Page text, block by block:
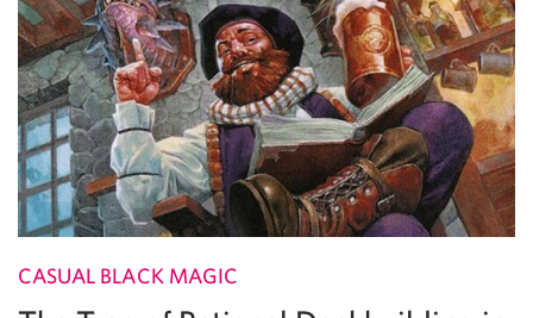
CASUAL BLACK MAGIC